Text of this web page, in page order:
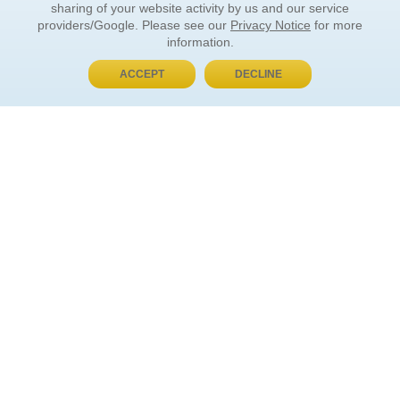
BUY NOW, PAY LATER
sharing of your website activity by us and our service
providers/Google. Please see our Privacy Notice for more
information.
ACCEPT DECLINE